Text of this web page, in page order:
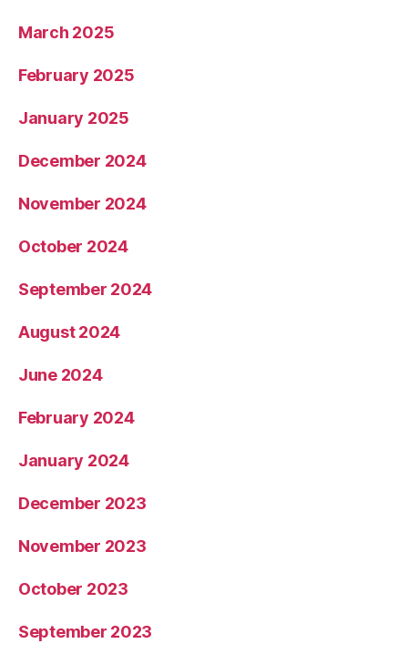
March 2025
February 2025
January 2025
December 2024
November 2024
October 2024
September 2024
August 2024
June 2024
February 2024
January 2024
December 2023
November 2023
October 2023
September 2023